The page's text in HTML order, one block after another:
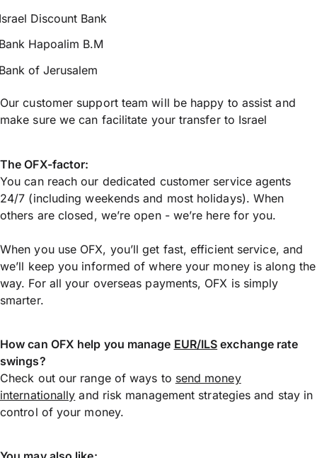
Discount Bank
Hapoalim B.M
of Jerusalem
Our customer support team will be happy to assist and
make sure we can facilitate your transfer to Israel
The OFX-factor:
You can reach our dedicated customer service agents
24/7 (including weekends and most holidays). When
others are closed, we’re open - we’re here for you.
When you use OFX, you’ll get fast, efficient service, and
we’ll keep you informed of where your money is along the
way. For all your overseas payments, OFX is simply
smarter.
How can OFX help you manage EUR/ILS exchange rate
swings?
Check out our range of ways to send money
internationally and risk management strategies and stay in
control of your money.